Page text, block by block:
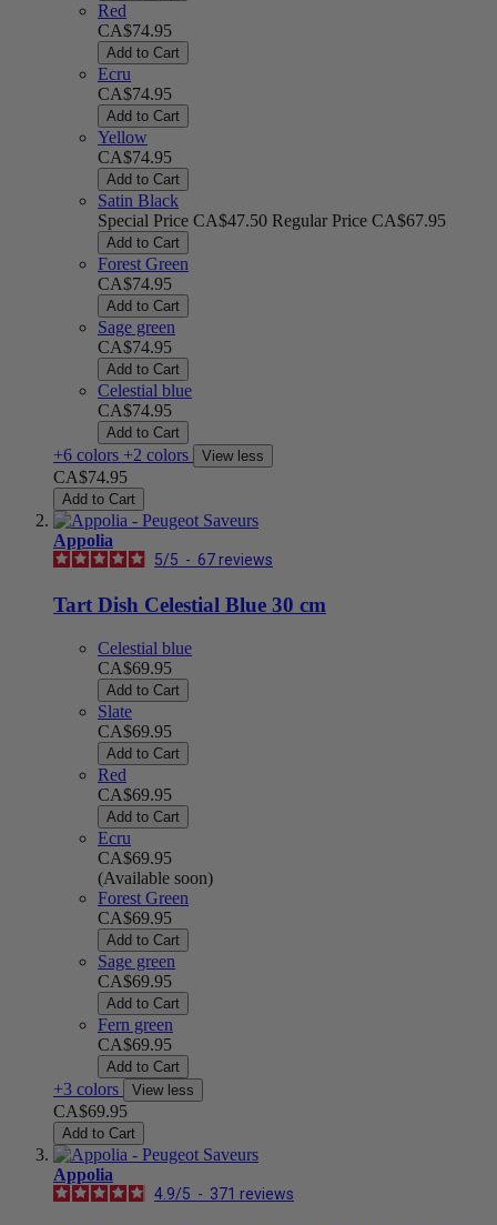
Red
CA$74.95
Add to Cart
Ecru
CA$74.95
Add to Cart
Yellow
CA$74.95
Add to Cart
Satin Black
Special Price CA$47.50 Regular Price CA$67.95
Add to Cart
Forest Green
CA$74.95
Add to Cart
Sage green
CA$74.95
Add to Cart
Celestial blue
CA$74.95
Add to Cart
+6 colors +2 colors View less
CA$74.95
Add to Cart
Appolia
5/5 - 67 reviews
Tart Dish Celestial Blue 30 cm
Celestial blue
CA$69.95
Add to Cart
Slate
CA$69.95
Add to Cart
Red
CA$69.95
Add to Cart
Ecru
CA$69.95
(Available soon)
Forest Green
CA$69.95
Add to Cart
Sage green
CA$69.95
Add to Cart
Fern green
CA$69.95
Add to Cart
+3 colors View less
CA$69.95
Add to Cart
Appolia
4.9/5 - 371 reviews